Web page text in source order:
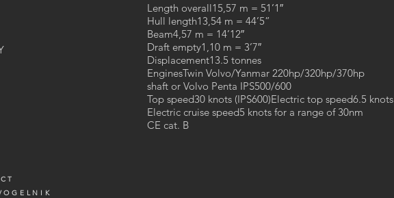
Length overall15,57 m = 51’1″
Hull length13,54 m = 44’5”
Beam4,57 m = 14’12″
Draft empty1,10 m = 3’7″
Displacement13.5 tonnes
EnginesTwin Volvo/Yanmar 220hp/320hp/370hp
shaft or Volvo Penta IPS500/600
Top speed30 knots (IPS600)Electric top speed6.5 knots
Electric cruise speed5 knots for a range of 30nm
CE cat. B